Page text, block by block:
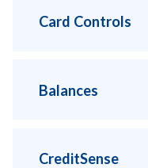
Card Controls
Balances
CreditSense